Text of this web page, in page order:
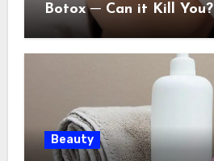
Botox ─ Can it Kill You?
Beauty